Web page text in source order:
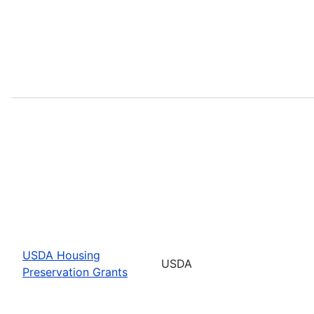
USDA Housing
Preservation Grants
USDA